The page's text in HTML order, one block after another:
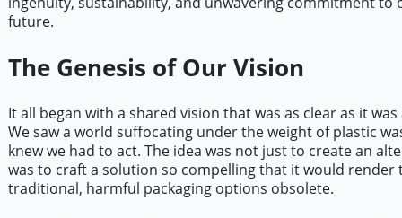
future.
The Genesis of Our Vision
It all began with a shared vision that was as clear as it
We saw a world suffocating under the weight of plastic
knew we had to act. The idea was not just to create an
was to craft a solution so compelling that it would render
traditional, harmful packaging options obsolete.